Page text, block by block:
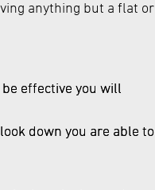
anything but a flat or
effective you will
down you are able to